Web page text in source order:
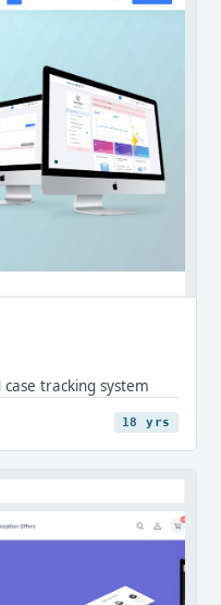
tracking system
18 yrs